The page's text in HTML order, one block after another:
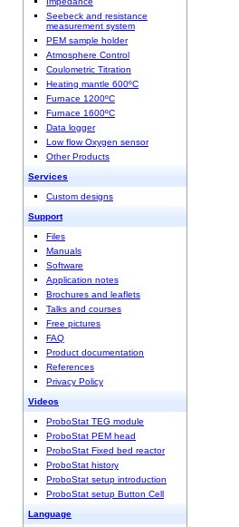
Seebeck and resistance
measurement system
PEM sample holder
Atmosphere Control
Coulometric Titration
Heating mantle 600ºC
Furnace 1200ºC
Furnace 1600ºC
Data logger
Low flow Oxygen sensor
Other Products
Services
Custom designs
Support
Files
Manuals
Software
Application notes
Brochures and leaflets
Talks and courses
Free pictures
FAQ
Product documentation
References
Privacy Policy
Videos
ProboStat TEG module
ProboStat PEM head
ProboStat Fixed bed reactor
ProboStat history
ProboStat setup introduction
ProboStat setup Button Cell
Language